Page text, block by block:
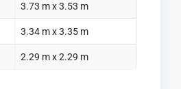
3.73 m x 3.53 m
3.34 m x 3.35 m
2.29 m x 2.29 m